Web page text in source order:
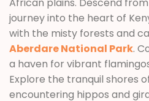
African plains. Descend
journey into the heart of
with the misty forests and
Aberdare National Park.
a haven for vibrant
Explore the tranquil shores
encountering hippos and